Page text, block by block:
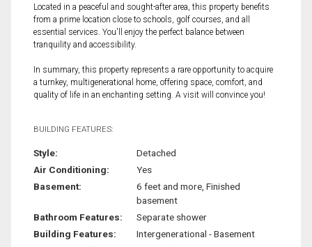
Located in a peaceful and sought-after area, this property benefits
from a prime location close to schools, golf courses, and all
essential services. You'll enjoy the perfect balance between
tranquility and accessibility.
In summary, this property represents a rare opportunity to acquire
a turnkey, multigenerational home, offering space, comfort, and
quality of life in an enchanting setting. A visit will convince you!
BUILDING FEATURES:
Style:
Detached
Air Conditioning:
Yes
Basement:
6 feet and more, Finished
basement
Bathroom Features:
Separate shower
Building Features:
Intergenerational - Basement